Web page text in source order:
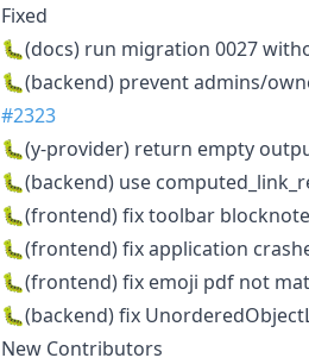
Fixed
🐛(docs) run migration 0027
🐛(backend) prevent admins/
#2323
🐛(y-provider) return empty
🐛(backend) use
🐛(frontend) fix toolbar
🐛(frontend) fix application
🐛(frontend) fix emoji pdf not
🐛(backend) fix
New Contributors